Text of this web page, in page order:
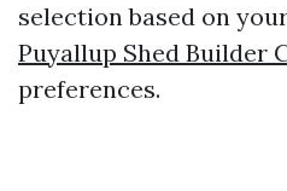
selection based on
Puyallup Shed Builder
preferences.